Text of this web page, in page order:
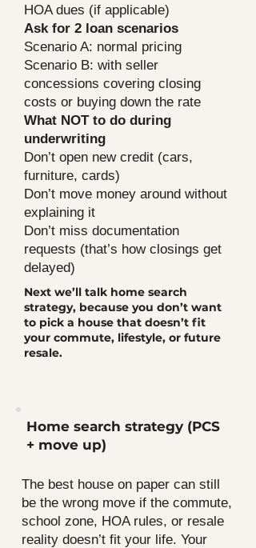
HOA dues (if applicable)
Ask for 2 loan scenarios
Scenario A: normal pricing
Scenario B: with seller
concessions covering closing
costs or buying down the rate
What NOT to do during
underwriting
Don’t open new credit (cars,
furniture, cards)
Don’t move money around without
explaining it
Don’t miss documentation
requests (that’s how closings get
delayed)
Next we’ll talk home search
strategy, because you don’t want
to pick a house that doesn’t fit
your commute, lifestyle, or future
resale.
Home search strategy (PCS
+ move up)
The best house on paper can still
be the wrong move if the commute,
school zone, HOA rules, or resale
reality doesn’t fit your life. Your